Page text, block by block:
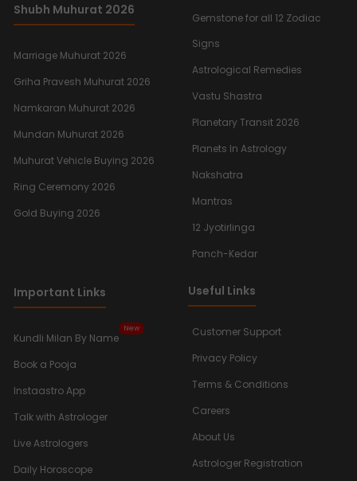
Shubh Muhurat 2026
Marriage Muhurat 2026
Griha Pravesh Muhurat 2026
Namkaran Muhurat 2026
Mundan Muhurat 2026
Muhurat Vehicle Buying 2026
Ring Ceremony 2026
Gold Buying 2026
Gemstone for all 12 Zodiac
Signs
Astrological Remedies
Vastu Shastra
Planetary Transit 2026
Planets In Astrology
Nakshatra
Mantras
12 Jyotirlinga
Panch-Kedar
Important Links
Kundli Milan By Name
New
Book a Pooja
Instaastro App
Talk with Astrologer
Live Astrologers
Daily Horoscope
Useful Links
Customer Support
Privacy Policy
Terms & Conditions
Careers
About Us
Astrologer Registration